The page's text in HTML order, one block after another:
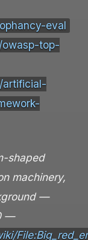
eval
top-
artificial-
shaped
machinery,
—
—